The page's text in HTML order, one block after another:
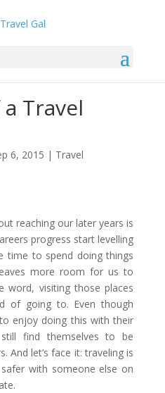
Travel
6, 2015 | Travel
reaching our later years is
progress start levelling
time to spend doing things
more room for us to
word, visiting those places
of going to. Even though
enjoy doing this with their
find themselves to be
And let’s face it: traveling is
with someone else on